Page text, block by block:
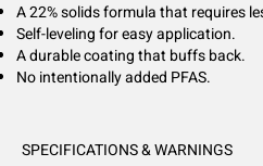
A 22% solids formula that requires
Self-leveling for easy application.
A durable coating that buffs back.
No intentionally added PFAS.
SPECIFICATIONS & WARNINGS